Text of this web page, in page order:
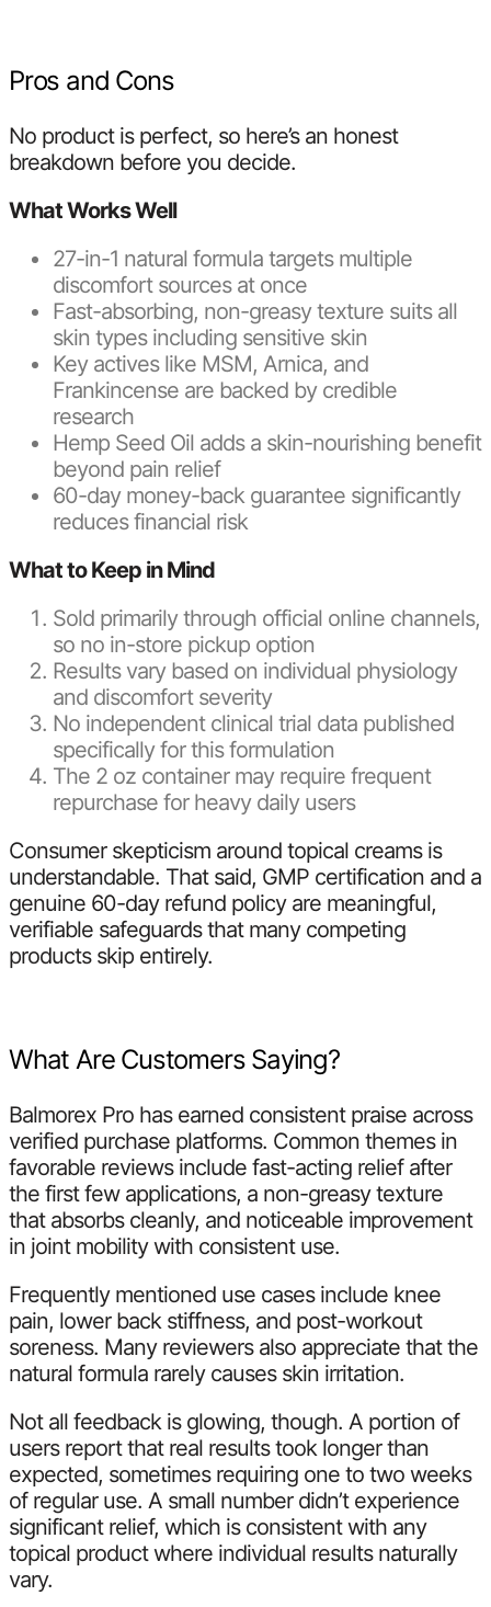
Pros and Cons
No product is perfect, so here’s an honest
breakdown before you decide.
What Works Well
27-in-1 natural formula targets multiple
discomfort sources at once
Fast-absorbing, non-greasy texture suits all
skin types including sensitive skin
Key actives like MSM, Arnica, and
Frankincense are backed by credible
research
Hemp Seed Oil adds a skin-nourishing benefit
beyond pain relief
60-day money-back guarantee significantly
reduces financial risk
What to Keep in Mind
Sold primarily through official online channels,
so no in-store pickup option
Results vary based on individual physiology
and discomfort severity
No independent clinical trial data published
specifically for this formulation
The 2 oz container may require frequent
repurchase for heavy daily users
Consumer skepticism around topical creams is
understandable. That said, GMP certification and a
genuine 60-day refund policy are meaningful,
verifiable safeguards that many competing
products skip entirely.
What Are Customers Saying?
Balmorex Pro has earned consistent praise across
verified purchase platforms. Common themes in
favorable reviews include fast-acting relief after
the first few applications, a non-greasy texture
that absorbs cleanly, and noticeable improvement
in joint mobility with consistent use.
Frequently mentioned use cases include knee
pain, lower back stiffness, and post-workout
soreness. Many reviewers also appreciate that the
natural formula rarely causes skin irritation.
Not all feedback is glowing, though. A portion of
users report that real results took longer than
expected, sometimes requiring one to two weeks
of regular use. A small number didn’t experience
significant relief, which is consistent with any
topical product where individual results naturally
vary.